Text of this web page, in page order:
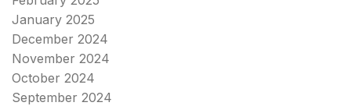
January 2025
December 2024
November 2024
October 2024
September 2024